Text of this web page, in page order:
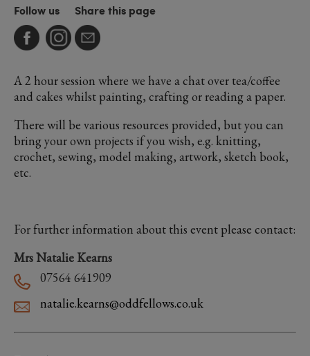
Follow us Share this page
A 2 hour session where we have a chat over tea/coffee
and cakes whilst painting, crafting or reading a paper.
There will be various resources provided, but you can
bring your own projects if you wish, e.g. knitting,
crochet, sewing, model making, artwork, sketch book,
etc.
For further information about this event please contact:
Mrs Natalie Kearns
07564 641909
natalie.kearns@oddfellows.co.uk